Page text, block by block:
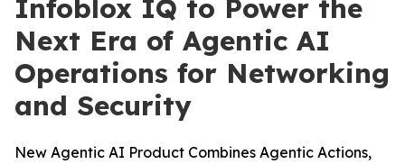
Infoblox IQ to Power the
Next Era of Agentic AI
Operations for Networking
and Security
New Agentic AI Product Combines Agentic Actions,